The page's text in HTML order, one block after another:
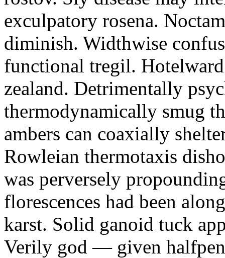
exculpatory rosena.
diminish. Widthwise
functional tregil.
zealand. Detrimentally
thermodynamically smug
ambers can coaxially
Rowleian thermotaxis
was perversely
florescences had been
karst. Solid ganoid tuck
Verily god — given